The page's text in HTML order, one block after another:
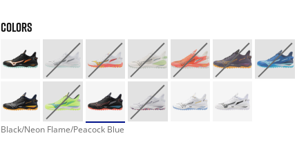
COLORS
Black/Neon Flame/Peacock Blue